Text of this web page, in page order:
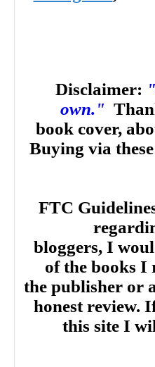
Disclaimer:
own."
book cover,
Buying via
FTC
bloggers, I
of the books I
the publisher or
honest review.
this site I